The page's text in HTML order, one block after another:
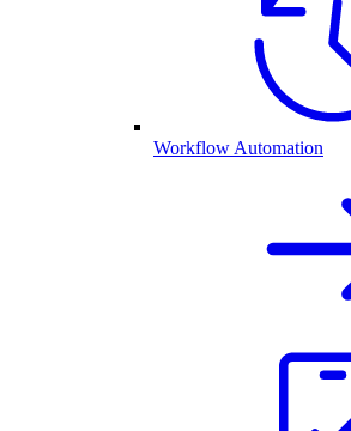
Workflow Automation